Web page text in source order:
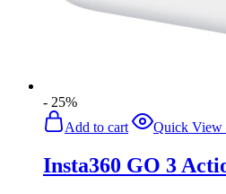
- 25%
Add to cart
Quick View
Insta360 GO 3